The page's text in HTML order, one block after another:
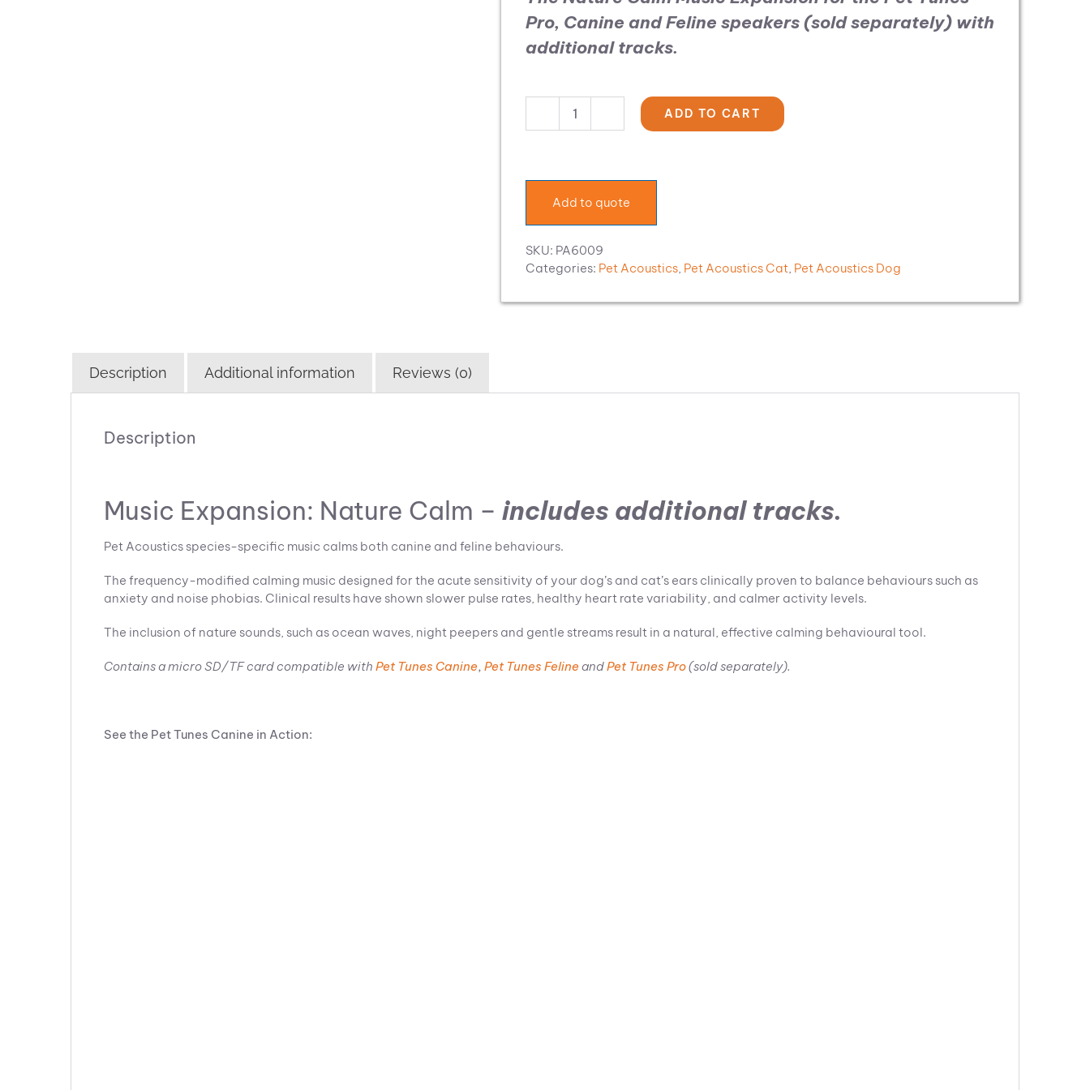
Pro, Canine and Feline speakers (sold separately) with
additional tracks.
Pet
Calm
quantity
ADD TO CART
Add to quote
SKU: PA6009
Categories: Pet Acoustics, Pet Acoustics Cat, Pet Acoustics Dog
Description Additional information Reviews (0)
Description
Music Expansion: Nature Calm – includes additional tracks.
Pet Acoustics species-specific music calms both canine and feline behaviours.
The frequency-modified calming music designed for the acute sensitivity of your dog’s and cat’s ears clinically proven to balance behaviours such as
anxiety and noise phobias. Clinical results have shown slower pulse rates, healthy heart rate variability, and calmer activity levels.
The inclusion of nature sounds, such as ocean waves, night peepers and gentle streams result in a natural, effective calming behavioural tool.
Contains a micro SD/TF card compatible with Pet Tunes Canine, Pet Tunes Feline andPet Tunes Pro(sold separately).
See the Pet Tunes Canine in Action: